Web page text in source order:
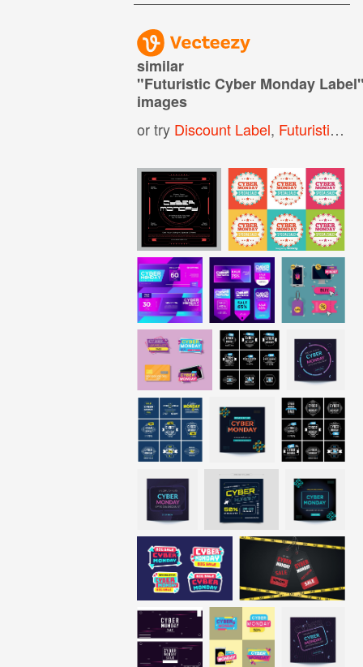
similar
"Futuristic Cyber Monday Label
images
or try Discount Label, Futuristic Text Box